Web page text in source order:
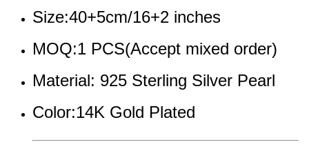
Size:40+5cm/16+2 inches
MOQ:1 PCS(Accept mixed order)
Material: 925 Sterling Silver Pearl
Color:14K Gold Plated